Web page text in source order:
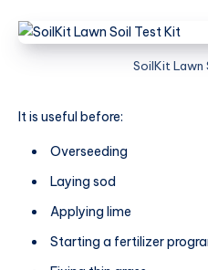
SoilKit Lawn
It is useful before:
Overseeding
Laying sod
Applying lime
Starting a fertilizer